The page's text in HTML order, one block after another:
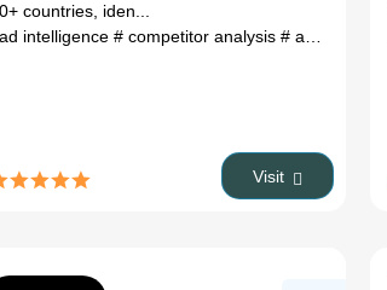
countries, iden...
intelligence # competitor analysis # ad spy tool
Visit